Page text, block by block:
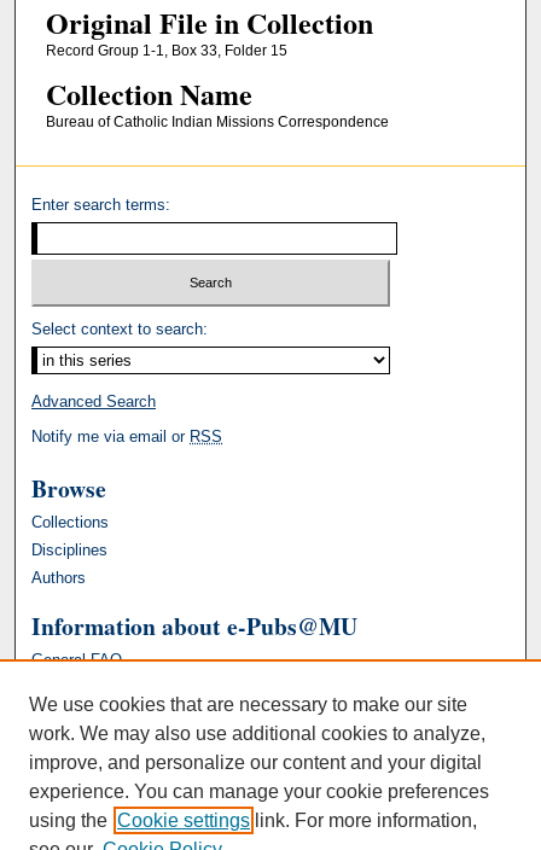
Original File in Collection
Record Group 1-1, Box 33, Folder 15
Collection Name
Bureau of Catholic Indian Missions Correspondence
Enter search terms:
Select context to search:
Advanced Search
Notify me via email or RSS
Browse
Collections
Disciplines
Authors
Information about e-Pubs@MU
General FAQ
We use cookies that are necessary to make our site
work. We may also use additional cookies to analyze,
improve, and personalize our content and your digital
experience. You can manage your cookie preferences
using the Cookie settings link. For more information,